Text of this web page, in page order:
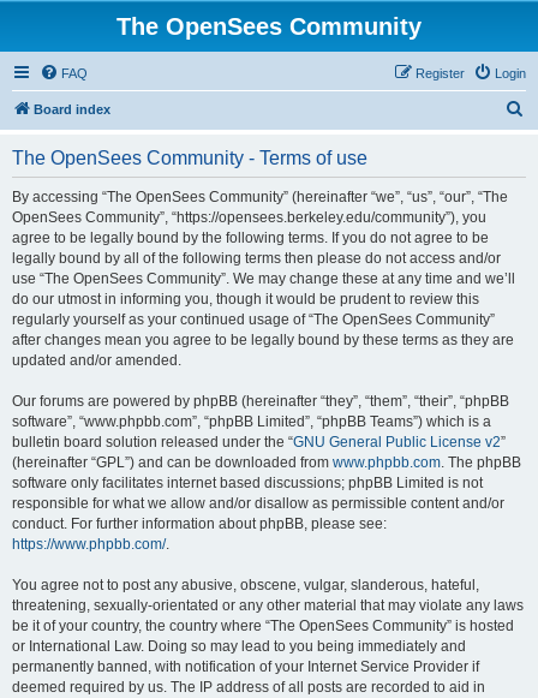
The OpenSees Community
FAQ Login
Register
Board index
The OpenSees Community - Terms of use
By accessing “The OpenSees Community” (hereinafter “we”, “us”, “our”, “The
OpenSees Community”, “https://opensees.berkeley.edu/community”), you
agree to be legally bound by the following terms. If you do not agree to be
legally bound by all of the following terms then please do not access and/or
use “The OpenSees Community”. We may change these at any time and we’ll
do our utmost in informing you, though it would be prudent to review this
regularly yourself as your continued usage of “The OpenSees Community”
after changes mean you agree to be legally bound by these terms as they are
updated and/or amended.
Our forums are powered by phpBB (hereinafter “they”, “them”, “their”, “phpBB
software”, “www.phpbb.com”, “phpBB Limited”, “phpBB Teams”) which is a
bulletin board solution released under the “GNU General Public License v2”
(hereinafter “GPL”) and can be downloaded from www.phpbb.com. The phpBB
software only facilitates internet based discussions; phpBB Limited is not
responsible for what we allow and/or disallow as permissible content and/or
conduct. For further information about phpBB, please see:
https://www.phpbb.com/.
You agree not to post any abusive, obscene, vulgar, slanderous, hateful,
threatening, sexually-orientated or any other material that may violate any laws
be it of your country, the country where “The OpenSees Community” is hosted
or International Law. Doing so may lead to you being immediately and
permanently banned, with notification of your Internet Service Provider if
deemed required by us. The IP address of all posts are recorded to aid in